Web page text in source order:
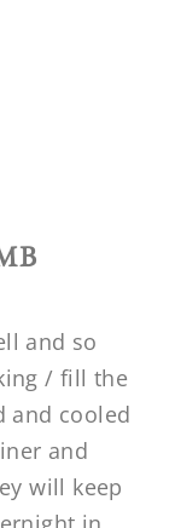
and so
/ fill the
and cooled
and
will keep